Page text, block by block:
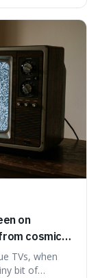
simple
on
cosmic
over from
TVs, when
bit of